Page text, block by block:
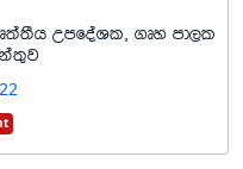
WmfoaYl" .Dy md,l